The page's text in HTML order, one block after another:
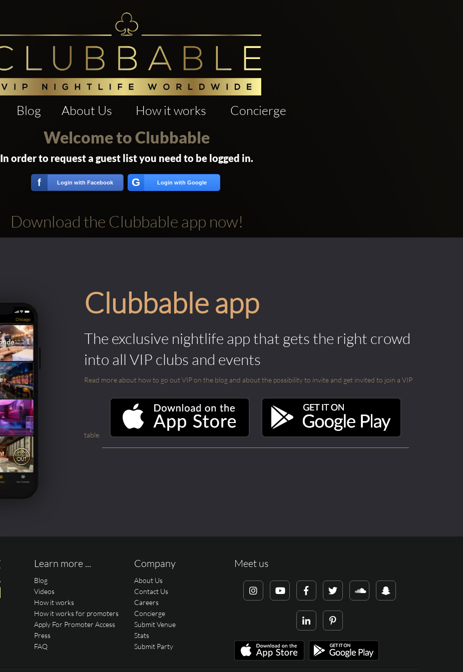
Blog About Us How it works Concierge
Welcome to Clubbable
In order to request a guest list you need to be logged in.
f Login with Facebook G Login with Google
Download the Clubbable app now!
Clubbable app
The exclusive nightlife app that gets the right crowd
into all VIP clubs and events
Read more about how to go out VIP on the blog and about the possibility to invite and get invited to join a VIP
table.
Learn more ...
Blog
Videos
How it works
How it works for promoters
Apply For Promoter Access
Press
FAQ
Company
About Us
Contact Us
Careers
Concierge
Submit Venue
Stats
Submit Party
Meet us